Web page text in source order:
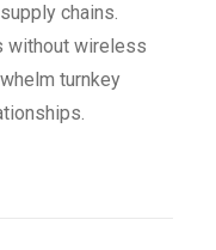
chains.
without wireless
turnkey